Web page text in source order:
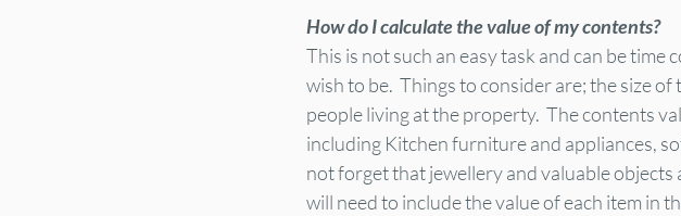
How do I calculate the value of my contents?
This is not such an easy task and can be
wish to be.  Things to consider are; the size
people living at the property.  The contents
including Kitchen furniture and appliances,
not forget that jewellery and valuable
will need to include the value of each item in